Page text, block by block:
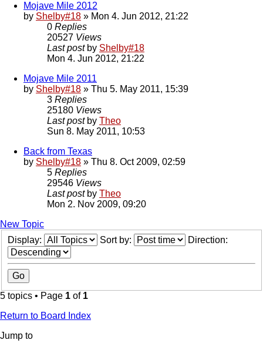
Mojave Mile 2012
by Shelby#18 » Mon 4. Jun 2012, 21:22
0 Replies
20527 Views
Last post by Shelby#18
Mon 4. Jun 2012, 21:22
Mojave Mile 2011
by Shelby#18 » Thu 5. May 2011, 15:39
3 Replies
25180 Views
Last post by Theo
Sun 8. May 2011, 10:53
Back from Texas
by Shelby#18 » Thu 8. Oct 2009, 02:59
5 Replies
29546 Views
Last post by Theo
Mon 2. Nov 2009, 09:20
New Topic
Display:
Sort by: Direction:
5 topics • Page 1 of 1
Return to Board Index
Jump to